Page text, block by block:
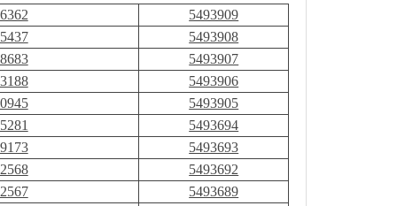
5493909
5493908
5493907
5493906
5493905
5493694
5493693
5493692
5493689